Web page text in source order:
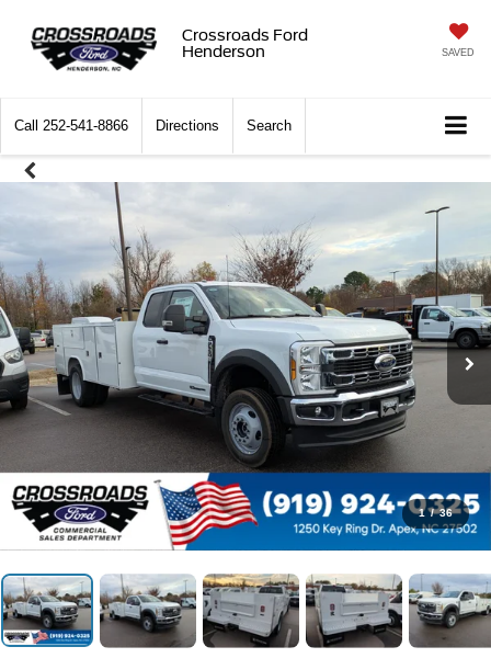
Crossroads Ford
Henderson
SAVED
Call 252-541-8866 Directions Search
1 / 36